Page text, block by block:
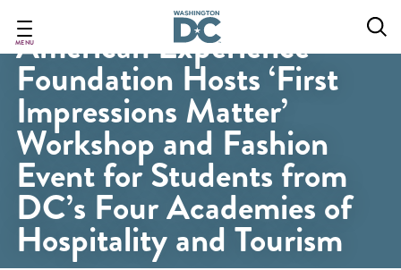
main
content
MENU
American Experience
Foundation Hosts ‘First
Impressions Matter’
Workshop and Fashion
Event for Students from
DC’s Four Academies of
Hospitality and Tourism